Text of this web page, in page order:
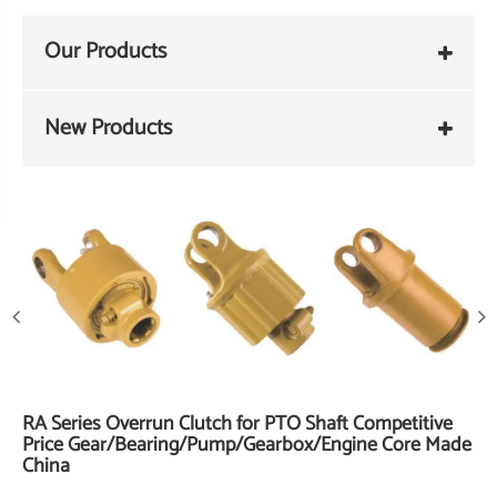
Our Products
New Products
RA Series Overrun Clutch for PTO Shaft Competitive
Price Gear/Bearing/Pump/Gearbox/Engine Core Made
China